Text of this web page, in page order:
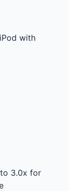
with
3.0x for